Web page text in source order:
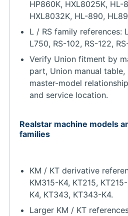
HP860K, HXL8025K, HL-
HXL8032K, HL-890,
L / RS family references:
L750, RS-102, RS-122,
Verify Union fitment by
part, Union manual table,
master-model
and service location.
Realstar machine models
families
KM / KT derivative
KM315-K4, KT215,
K4, KT343, KT343-K4.
Larger KM / KT